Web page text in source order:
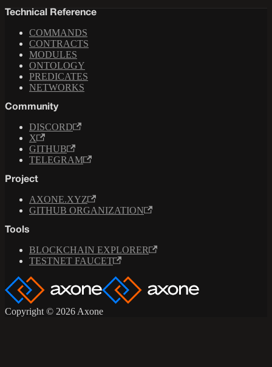
Technical Reference
COMMANDS
CONTRACTS
MODULES
ONTOLOGY
PREDICATES
NETWORKS
Community
DISCORD
X
GITHUB
TELEGRAM
Project
AXONE.XYZ
GITHUB ORGANIZATION
Tools
BLOCKCHAIN EXPLORER
TESTNET FAUCET
Copyright © 2026 Axone